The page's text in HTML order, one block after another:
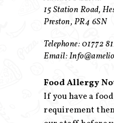
15 Station Road,
Preston, PR4 6SN
Telephone: 01772
Email:
Food Allergy
If you have a
requirement